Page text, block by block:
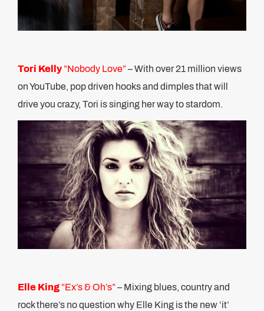
Tori Kelly “Nobody Love”– With over 21 million views
on YouTube, pop driven hooks and dimples that will
drive you crazy, Tori is singing her way to stardom.
Elle King “Ex’s & Oh’s”– Mixing blues, country and
rock there’s no question why Elle King is the new ‘it’